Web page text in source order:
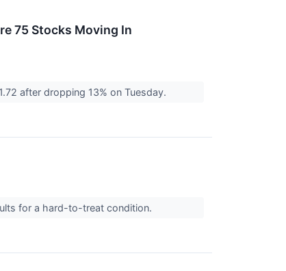
75 Stocks Moving In
after dropping 13% on Tuesday.
for a hard-to-treat condition.